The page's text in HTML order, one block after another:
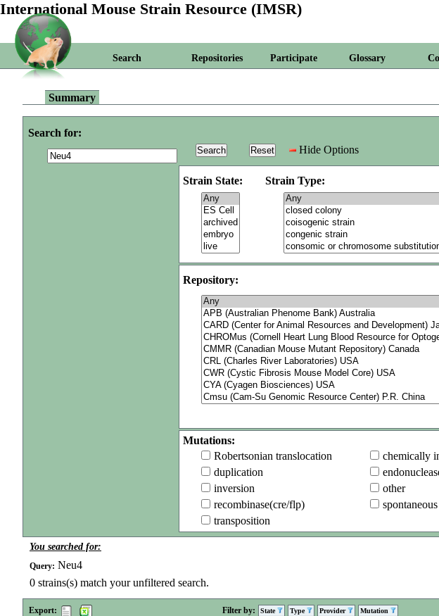
International Mouse Strain Resource (IMSR)
Search Repositories Participate Glossary
Summary
Search for:
Hide Options
Strain State: Strain Type:
Repository:
Mutations:
Robertsonian translocation
chemically
duplication
inversion
other
recombinase(cre/flp)
transposition
You searched for:
Query: Neu4
0 strains(s) match your unfiltered search.
Export: Filter by: State Type Provider Mutation